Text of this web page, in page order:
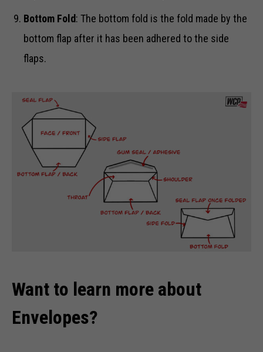
Bottom Fold: The bottom fold is the fold made by the
bottom flap after it has been adhered to the side
flaps.
Want to learn more about
Envelopes?